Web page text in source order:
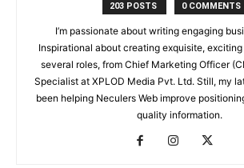
203 POSTS 0 COMMENTS
I’m passionate about writing engaging
Inspirational about creating exquisite, exciting
several roles, from Chief Marketing Officer
Specialist at XPLOD Media Pvt. Ltd. Still, my
been helping Neculers Web improve
quality information.